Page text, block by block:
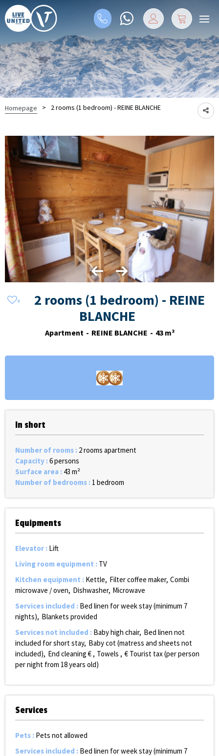
Homepage > 2 rooms (1 bedroom) - REINE BLANCHE
2 rooms (1 bedroom) - REINE
BLANCHE
Apartment REINE BLANCHE 43 m²
In short
Number of rooms : 2 rooms apartment
Capacity :6 persons
Surface area : 43 m²
Number of bedrooms : 1 bedroom
Equipments
Elevator : Lift
Living room equipment : TV
Kitchen equipment : Kettle Filter coffee maker Combi
microwave / oven Dishwasher Microwave
Services included : Bed linen for week stay (minimum 7
nights) Blankets provided
Services not included : Baby high chair Bed linen not
included for short stay Baby cot (matress and sheets not
included) End cleaning € Towels
€ Tourist tax (per person
per night from 18 years old)
Services
Pets : Pets not allowed
Services included : Bed linen for week stay (minimum 7